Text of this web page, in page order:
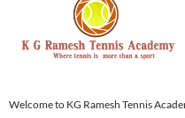
Welcome to KG Ramesh Tennis